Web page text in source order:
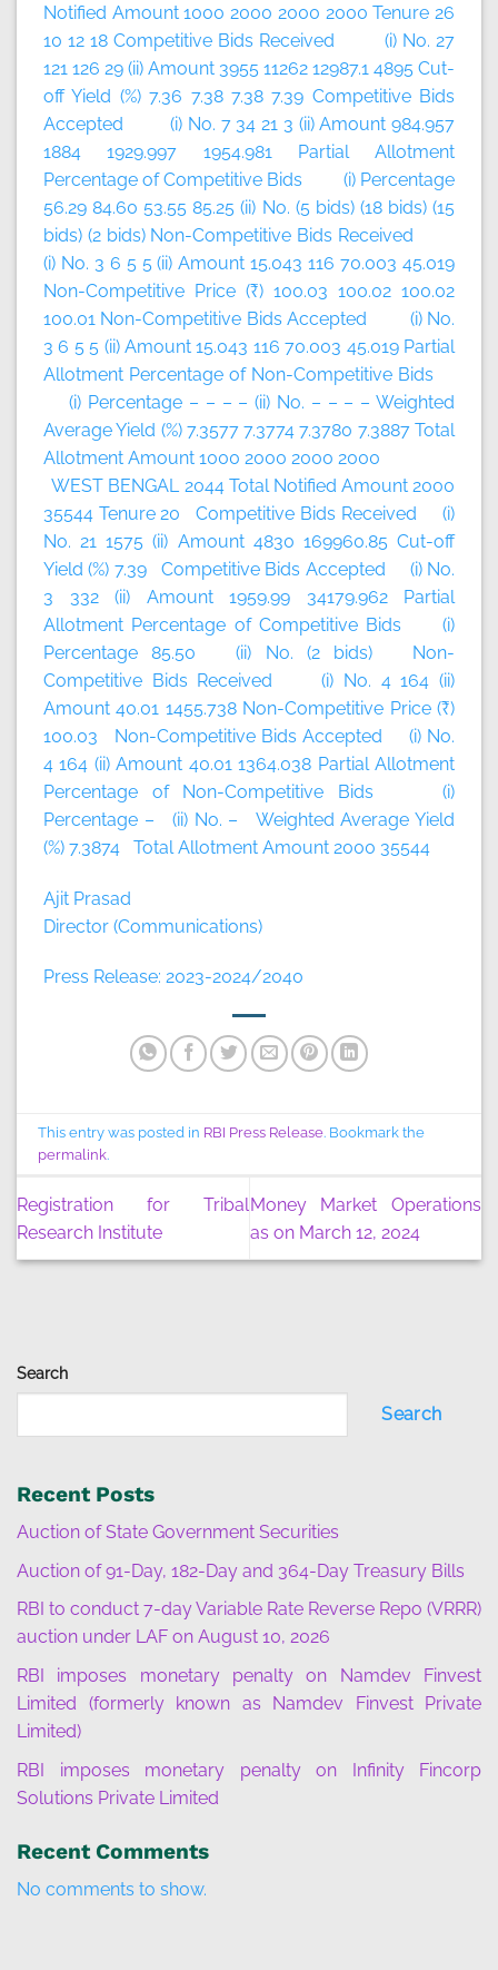
Search
Search
Recent Posts
Auction of State Government Securities
Auction of 91-Day, 182-Day and 364-Day Treasury Bills
RBI to conduct 7-day Variable Rate Reverse Repo (VRRR)
auction under LAF on August 10, 2026
RBI imposes monetary penalty on Namdev Finvest
Limited (formerly known as Namdev Finvest Private
Limited)
RBI imposes monetary penalty on Infinity Fincorp
Solutions Private Limited
Recent Comments
No comments to show.
Notified Amount 1000 2000 2000 2000 Tenure 26
10 12 18 Competitive Bids Received (i) No. 27
121 126 29 (ii) Amount 3955 11262 12987.1 4895 Cut-
off Yield (%) 7.36 7.38 7.38 7.39 Competitive Bids
Accepted (i) No. 7 34 21 3 (ii) Amount 984.957
1884 1929.997 1954.981 Partial Allotment
Percentage of Competitive Bids (i) Percentage
56.29 84.60 53.55 85.25 (ii) No. (5 bids) (18 bids) (15
bids) (2 bids) Non-Competitive Bids Received
(i) No. 3 6 5 5 (ii) Amount 15.043 116 70.003 45.019
Non-Competitive Price (₹) 100.03 100.02 100.02
100.01 Non-Competitive Bids Accepted (i) No.
3 6 5 5 (ii) Amount 15.043 116 70.003 45.019 Partial
Allotment Percentage of Non-Competitive Bids
(i) Percentage – – – – (ii) No. – – – – Weighted
Average Yield (%) 7.3577 7.3774 7.3780 7.3887 Total
Allotment Amount 1000 2000 2000 2000
WEST BENGAL 2044 Total Notified Amount 2000
35544 Tenure 20 Competitive Bids Received (i)
No. 21 1575 (ii) Amount 4830 169960.85 Cut-off
Yield (%) 7.39 Competitive Bids Accepted (i) No.
3 332 (ii) Amount 1959.99 34179.962 Partial
Allotment Percentage of Competitive Bids (i)
Percentage 85.50 (ii) No. (2 bids) Non-
Competitive Bids Received (i) No. 4 164 (ii)
Amount 40.01 1455.738 Non-Competitive Price (₹)
100.03 Non-Competitive Bids Accepted (i) No.
4 164 (ii) Amount 40.01 1364.038 Partial Allotment
Percentage of Non-Competitive Bids (i)
Percentage – (ii) No. – Weighted Average Yield
(%) 7.3874 Total Allotment Amount 2000 35544
Ajit Prasad
Director (Communications)
Press Release: 2023-2024/2040
This entry was posted in RBI Press Release. Bookmark the
permalink.
Registration for Tribal
Research Institute
Money Market Operations
as on March 12, 2024